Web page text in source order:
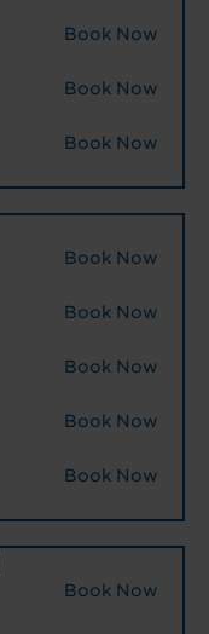
Book Now
Book Now
Book Now
Book Now
Book Now
Book Now
Book Now
Book Now
Book Now